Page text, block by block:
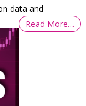
data and
Read More…